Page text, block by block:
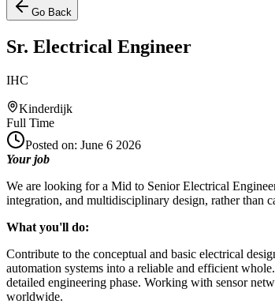
Go Back
Sr. Electrical Engineer
IHC
Kinderdijk
Full Time
Posted on: June 6 2026
Your job
We are looking for a Mid to Senior Electrical
integration, and multidisciplinary design, rather than
What you'll do:
Contribute to the conceptual and basic electrical
automation systems into a reliable and efficient
detailed engineering phase. Working with sensor
worldwide.